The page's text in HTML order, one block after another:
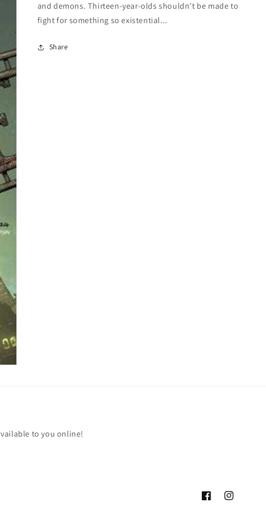
Anderson
Variant
Anderson
Variant
and demons. Thirteen-year-olds shouldn't be made to
fight for something so existential...
Share
to you online!
FacebookInstagram